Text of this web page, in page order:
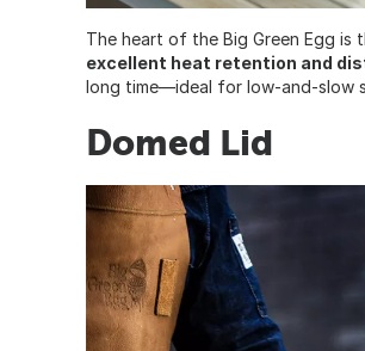
The heart of the Big Green Egg is
excellent heat retention and
long time—ideal for low-and-slow
Domed Lid